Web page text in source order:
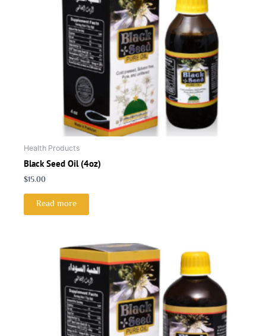
Health Products
Black Seed Oil (4oz)
$15.00
Read more